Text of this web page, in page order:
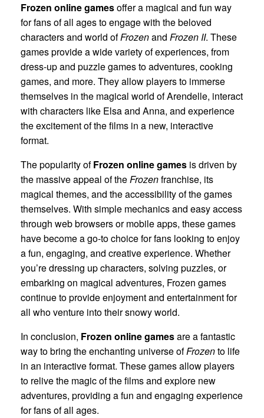
Frozen online gamesoffer a magical and fun way
for fans of all ages to engage with the beloved
characters and world ofFrozenand Frozen II. These
games provide a wide variety of experiences, from
dress-up and puzzle games to adventures, cooking
games, and more. They allow players to immerse
themselves in the magical world of Arendelle, interact
with characters like Elsa and Anna, and experience
the excitement of the films in a new, interactive
format.
The popularity ofFrozen online games is driven by
the massive appeal of theFrozenfranchise, its
magical themes, and the accessibility of the games
themselves. With simple mechanics and easy access
through web browsers or mobile apps, these games
have become a go-to choice for fans looking to enjoy
a fun, engaging, and creative experience. Whether
you’re dressing up characters, solving puzzles, or
embarking on magical adventures, Frozen games
continue to provide enjoyment and entertainment for
all who venture into their snowy world.
In conclusion, Frozen online gamesare a fantastic
way to bring the enchanting universe ofFrozento life
in an interactive format. These games allow players
to relive the magic of the films and explore new
adventures, providing a fun and engaging experience
for fans of all ages.